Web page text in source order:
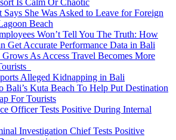
Is Calm Or Chaotic
Says She Was Asked to Leave for Foreign
Beach
Won’t Tell You The Truth: How
Get Accurate Performance Data in Bali
As Access Travel Becomes More
Alleged Kidnapping in Bali
Bali’s Kuta Beach To Help Put Destination
For Tourists
Officer Tests Positive During Internal
Investigation Chief Tests Positive